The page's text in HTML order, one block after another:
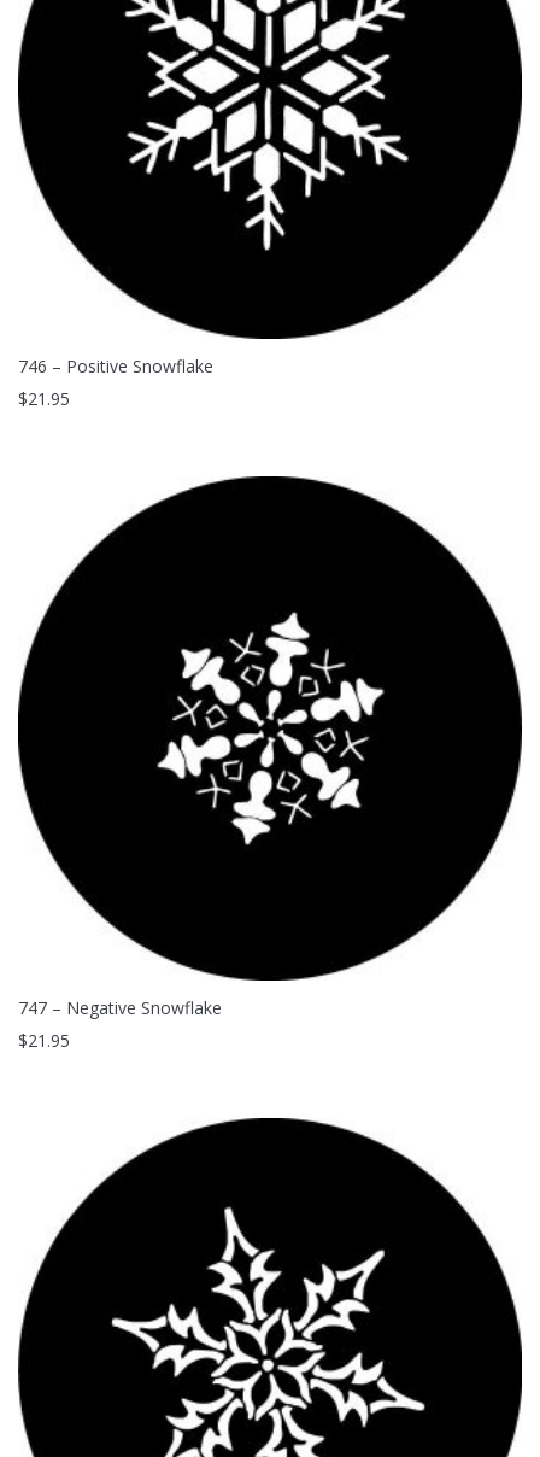
Clouds / Sky
Architecture
Windows
Holiday / Theme
GoboMan Policies
Downloadable Catalog
746 – Positive Snowflake
$21.95
747 – Negative Snowflake
$21.95